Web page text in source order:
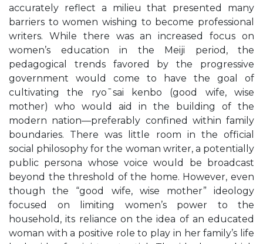
accurately reflect a milieu that presented many
barriers to women wishing to become professional
writers. While there was an increased focus on
women’s education in the Meiji period, the
pedagogical trends favored by the progressive
government would come to have the goal of
cultivating the ryo¯sai kenbo (good wife, wise
mother) who would aid in the building of the
modern nation—preferably confined within family
boundaries. There was little room in the official
social philosophy for the woman writer, a potentially
public persona whose voice would be broadcast
beyond the threshold of the home. However, even
though the “good wife, wise mother” ideology
focused on limiting women’s power to the
household, its reliance on the idea of an educated
woman with a positive role to play in her family’s life